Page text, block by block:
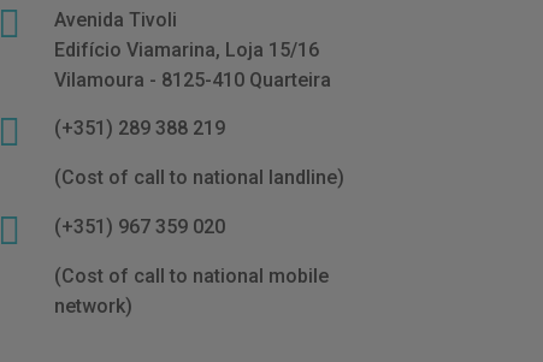

Avenida Tivoli
Edifício Viamarina, Loja 15/16
Vilamoura - 8125-410 Quarteira
 (+351) 289 388 219
(Cost of call to national landline)
 (+351) 967 359 020
(Cost of call to national mobile
network)